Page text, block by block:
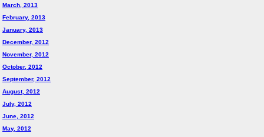
March, 2013
February, 2013
January, 2013
December, 2012
November, 2012
October, 2012
September, 2012
August, 2012
July, 2012
June, 2012
May, 2012